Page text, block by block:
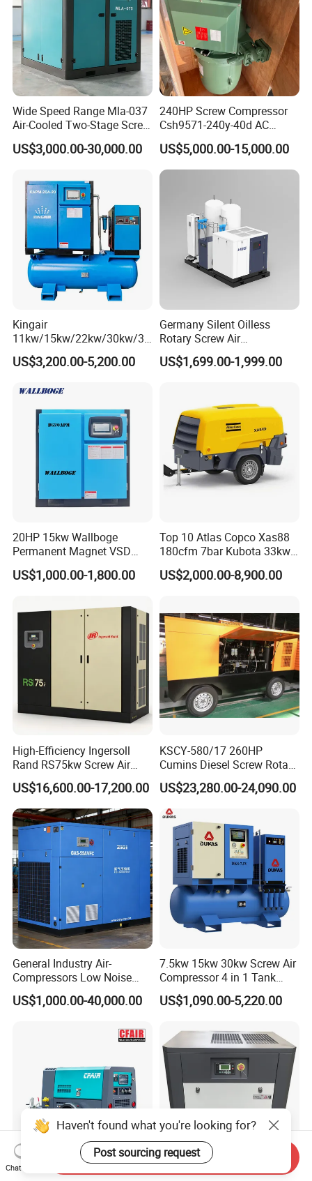
Wide Speed Range Mla-037
Air-Cooled Two-Stage Screw
Compressor for High-
Pressure Spraying
US$3,000.00-30,000.00
240HP Screw Compressor
Csh9571-240y-40d AC
Power Cold Room
Compressor
US$5,000.00-15,000.00
Kingair
11kw/15kw/22kw/30kw/37
kw/45kw/55kw 20bar High
Pressure Electric All-in One
Compressor
US$3,200.00-5,200.00
Germany Silent Oilless
Rotary Screw Air
Compressor with Drye
US$1,699.00-1,999.00
20HP 15kw Wallboge
Permanent Magnet VSD
Screw Air Compressor
US$1,000.00-1,800.00
Top 10 Atlas Copco Xas88
180cfm 7bar Kubota 33kw
Engine Small Mobile Rotary
Screw Air Compressor for
US$2,000.00-8,900.00
High-Efficiency Ingersoll
Rand RS75kw Screw Air
Compressor for
Professionals
US$16,600.00-17,200.00
KSCY-580/17 260HP
Cumins Diesel Screw Rotary
Air Compressor
US$23,280.00-24,090.00
General Industry Air-
Compressors Low Noise
Electric AC Power VSD Air
Cooling Water Cooling
Rotary Screw Type Air
Compressor with Inverter
US$1,000.00-40,000.00
7.5kw 15kw 30kw Screw Air
Compressor 4 in 1 Tank
Mold Screw Air Compressor
with Air Dryer
US$1,090.00-5,220.00
Popular Model 185cfm High Efficiency VSD Rotary
Haven't found what you're looking for?
Post sourcing request
Chat Now
Send Inquiry